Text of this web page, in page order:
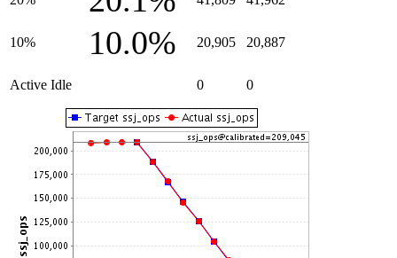
10% 10.0% 20,905 20,887
Active Idle 0 0